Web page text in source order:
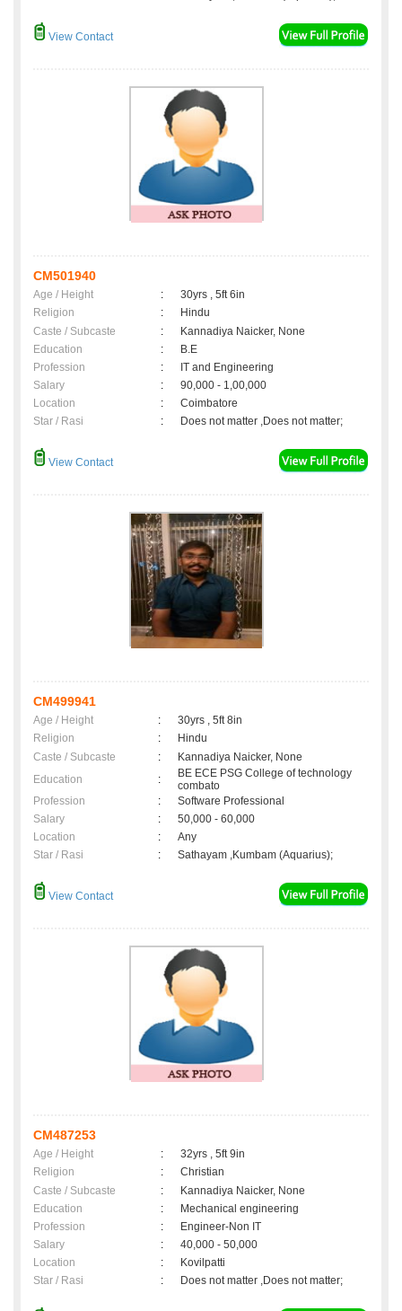
View Contact
CM501940
Age / Height :
30yrs , 5ft 6in
Religion
:
Hindu
Caste / Subcaste
:
Kannadiya Naicker, None
Education
:
B.E
Profession
:
IT and Engineering
Salary
:
90,000 - 1,00,000
Location
:
Coimbatore
Star / Rasi
: Does not matter ,Does not matter;
View Contact
CM499941
Age / Height :
30yrs , 5ft 8in
Religion
:
Hindu
Caste / Subcaste
:
Kannadiya Naicker, None
Education
:
BE ECE PSG College of technology
combato
Profession
:
Software Professional
Salary
:
50,000 - 60,000
Location
:
Any
Star / Rasi
: Sathayam ,Kumbam (Aquarius);
View Contact
CM487253
Age / Height :
32yrs , 5ft 9in
Religion
:
Christian
Caste / Subcaste
:
Kannadiya Naicker, None
Education
:
Mechanical engineering
Profession
:
Engineer-Non IT
Salary
:
40,000 - 50,000
Location
:
Kovilpatti
Star / Rasi
: Does not matter ,Does not matter;